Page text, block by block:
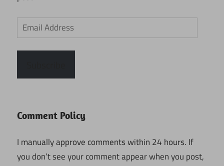
Email
Address
Comment Policy
I manually approve comments within 24 hours. If
you don’t see your comment appear when you post,